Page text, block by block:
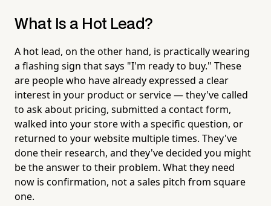
What Is a Hot Lead?
A hot lead, on the other hand, is practically wearing
a flashing sign that says "I'm ready to buy." These
are people who have already expressed a clear
interest in your product or service — they've called
to ask about pricing, submitted a contact form,
walked into your store with a specific question, or
returned to your website multiple times. They've
done their research, and they've decided you might
be the answer to their problem. What they need
now is confirmation, not a sales pitch from square
one.